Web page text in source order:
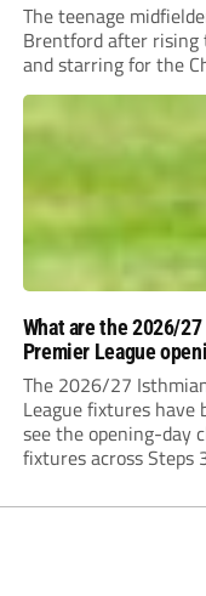
The teenage
Brentford after rising
and starring for the
What are the 2026/
Premier League
The 2026/27
League fixtures have
see the opening-day
fixtures across Steps